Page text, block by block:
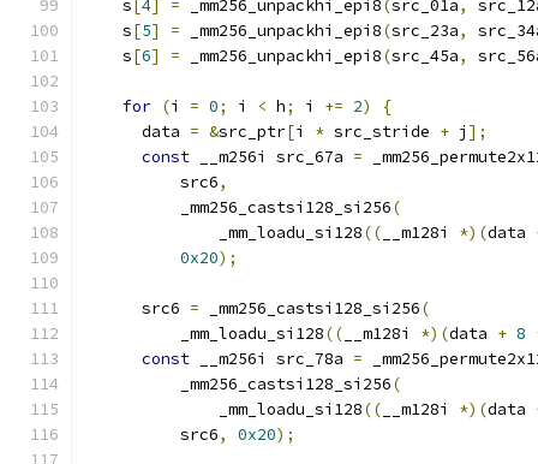
    s
[4] = _mm256_unpackhi_epi8(src_01a,
    s
[5] = _mm256_unpackhi_epi8(src_23a,
    s
[6] = _mm256_unpackhi_epi8(src_45a,
for (i = 0; i < h; i += 2)
{
      data
= &src_ptr[i * src_stride + j ];
const __m256i src_67a =
          src6
,
          _mm256_castsi128_si256
(
              _mm_loadu_si128
(( __m128i *)(data
0x20);
      src6
= _mm256_castsi128_si256(
          _mm_loadu_si128
(( __m128i *)(data + 8
const __m256i src_78a =
          _mm256_castsi128_si256
(
              _mm_loadu_si128
(( __m128i *)(data
          src6
, 0x20);